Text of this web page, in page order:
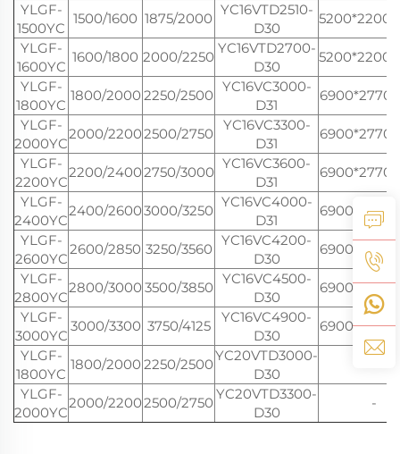
YLGF-
1500YC
1500/1600 1875/2000
YC16VTD2510-
D30
YLGF-
1600YC
1600/1800 2000/2250
YC16VTD2700-
D30
YLGF-
1800YC
1800/2000 2250/2500
YC16VC3000-
D31
YLGF-
2000YC
2000/22002500/2750
YC16VC3300-
D31
YLGF-
2200YC
2200/24002750/3000
YC16VC3600-
D31
YLGF-
2400YC
2400/26003000/3250
YC16VC4000-
D31
YLGF-
2600YC
2600/2850 3250/3560
YC16VC4200-
D30
YLGF-
2800YC
2800/3000 3500/3850
YC16VC4500-
D30
YLGF-
3000YC
3000/3300 3750/4125
YC16VC4900-
D30
YLGF-
1800YC
1800/2000 2250/2500
YC20VTD3000-
D30
YLGF-
2000YC
2000/22002500/2750
YC20VTD3300-
D30
-